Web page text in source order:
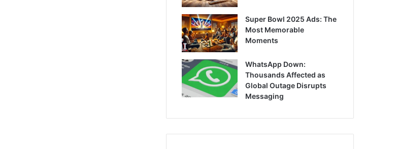
Super Bowl 2025 Ads: The
Most Memorable
Moments
WhatsApp Down:
Thousands Affected as
Global Outage Disrupts
Messaging